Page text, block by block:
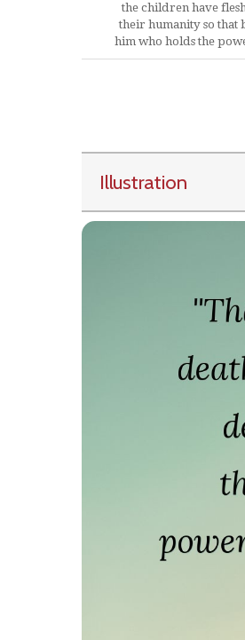
the children have
their humanity so that
him who holds the
Illustration